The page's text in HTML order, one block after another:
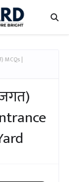
MCQs |